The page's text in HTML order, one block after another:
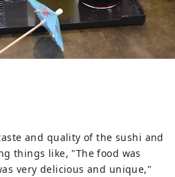
and quality of the sushi and
things like, "The food was
very delicious and unique,"